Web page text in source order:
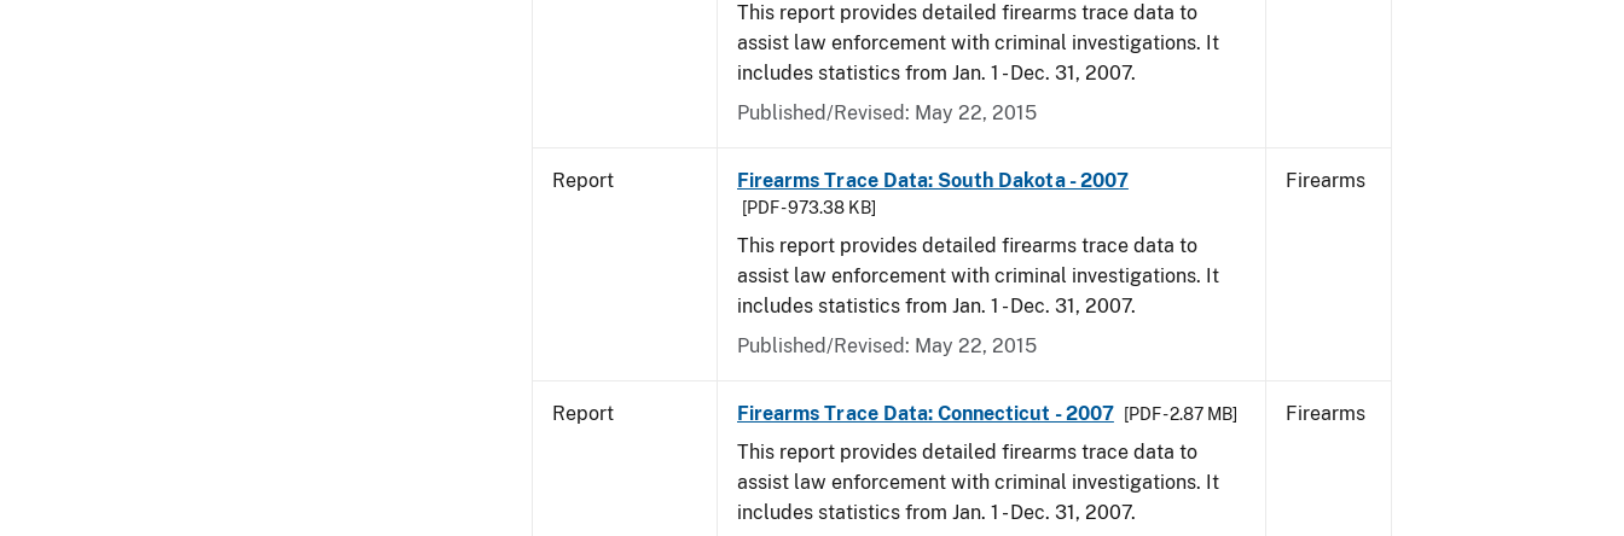
This report provides detailed firearms trace data to
assist law enforcement with criminal investigations. It
includes statistics from Jan. 1 - Dec. 31, 2007.
Published/Revised: May 22, 2015
Report Firearms Trace Data: South Dakota - 2007
[PDF - 973.38 KB]
This report provides detailed firearms trace data to
assist law enforcement with criminal investigations. It
includes statistics from Jan. 1 - Dec. 31, 2007.
Published/Revised: May 22, 2015
Firearms
Report Firearms Trace Data: Connecticut - 2007 [PDF - 2.87 MB]
This report provides detailed firearms trace data to
assist law enforcement with criminal investigations. It
includes statistics from Jan. 1 - Dec. 31, 2007.
Firearms